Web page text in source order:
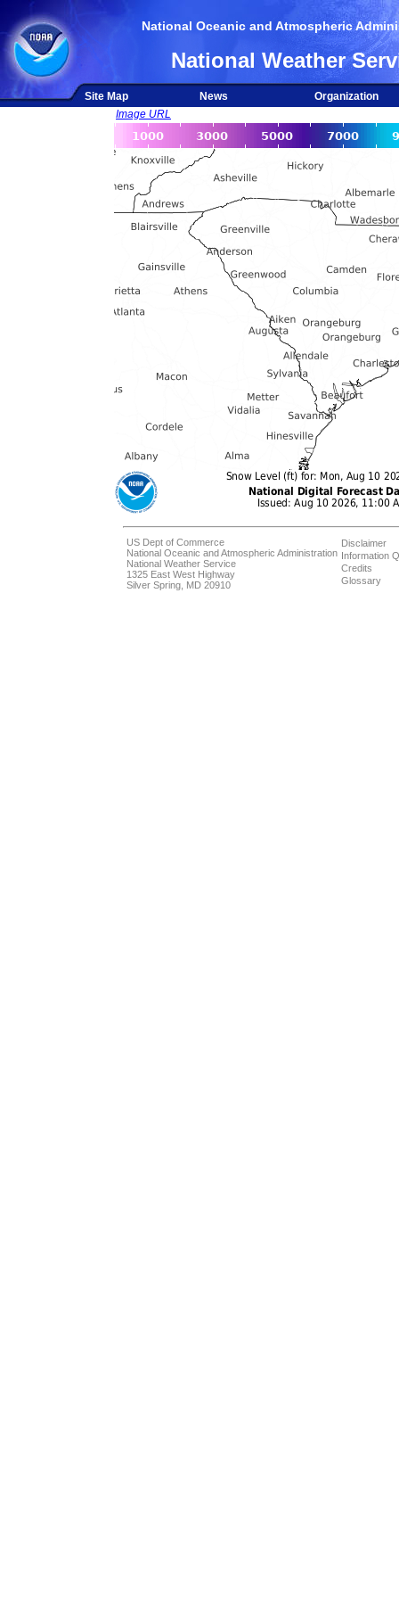
National Oceanic and Atmospheric
National Weather
Site Map News
Organization
Image URL
US Dept of Commerce
National Oceanic and Atmospheric Administration
National Weather Service
1325 East West Highway
Silver Spring, MD 20910
Disclaimer
Information
Credits
Glossary